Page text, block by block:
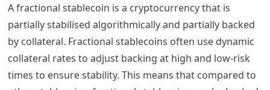
A fractional stablecoin is a cryptocurrency that is
partially stabilised algorithmically and partially backed
by collateral. Fractional stablecoins often use dynamic
collateral rates to adjust backing at high and low-risk
times to ensure stability. This means that compared to